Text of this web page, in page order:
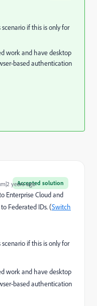
if this is only for
work and have desktop
based authentication
Accepted solution
years ago
Enterprise Cloud and
Federated IDs. (Switch
if this is only for
work and have desktop
based authentication